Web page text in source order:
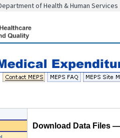
of Health & Human Services
Download Data Files